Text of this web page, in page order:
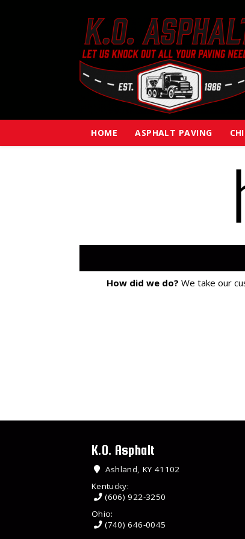
HOME ASPHALT PAVING
How did we do? We take our
K.O. Asphalt
Ashland, KY 41102
Kentucky:
(606) 922-3250
Ohio:
(740) 646-0045